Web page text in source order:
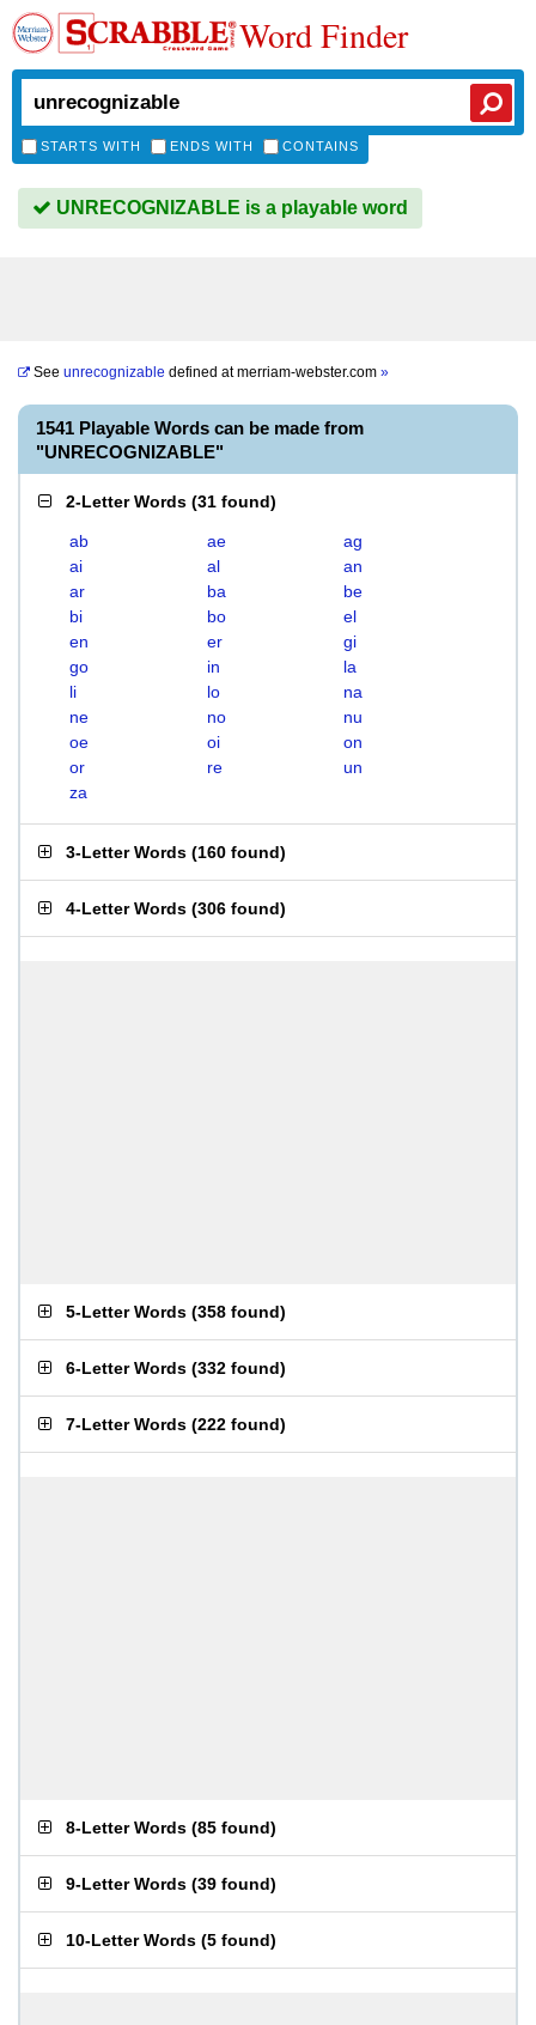
Word Finder
STARTS WITH ENDS WITH CONTAINS
UNRECOGNIZABLE is a playable word
See unrecognizable defined atmerriam-webster.com »
1541 Playable Words can be made from
"UNRECOGNIZABLE"
2-Letter Words (31 found)
ab ae
ag
ai
al
an
ar
ba
be
bi
bo
el
en
er
gi
go
in
la
li
lo
na
ne
no
nu
oe
oi
on
or
re
un
za
3-Letter Words (160 found)
4-Letter Words (306 found)
5-Letter Words (358 found)
6-Letter Words (332 found)
7-Letter Words (222 found)
8-Letter Words (85 found)
9-Letter Words (39 found)
10-Letter Words (5 found)